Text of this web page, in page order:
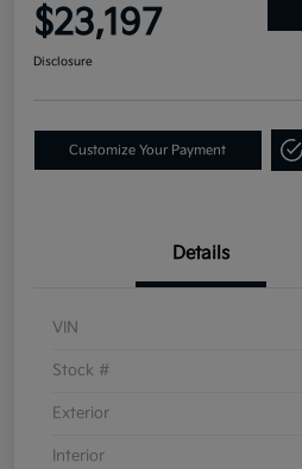
$23,197
Disclosure
Customize Your Payment
Details
VIN
Stock #
Exterior
Interior